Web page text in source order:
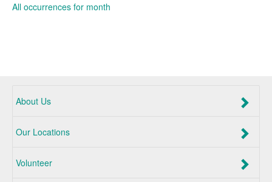
All occurrences for month
About Us
Our Locations
Volunteer